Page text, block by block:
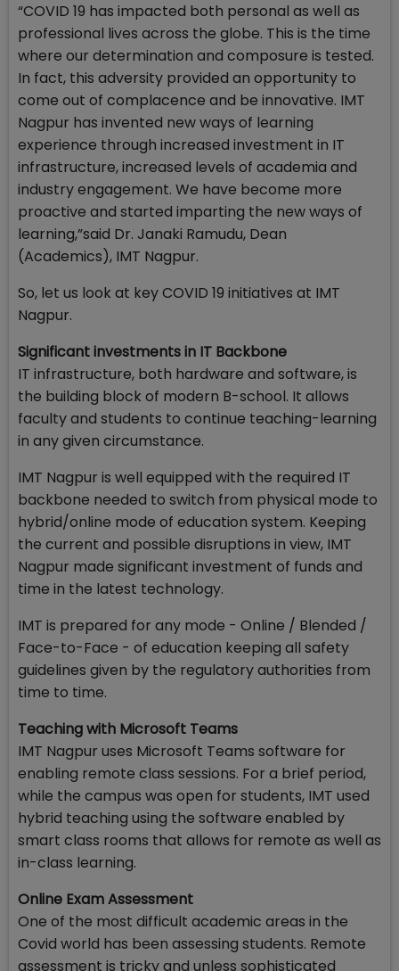
“COVID 19 has impacted both personal as well as
professional lives across the globe. This is the time
where our determination and composure is tested.
In fact, this adversity provided an opportunity to
come out of complacence and be innovative. IMT
Nagpur has invented new ways of learning
experience through increased investment in IT
infrastructure, increased levels of academia and
industry engagement. We have become more
proactive and started imparting the new ways of
learning,”said Dr. Janaki Ramudu, Dean
(Academics), IMT Nagpur.
So, let us look at key COVID 19 initiatives at IMT
Nagpur.
Significant investments in IT Backbone
IT infrastructure, both hardware and software, is
the building block of modern B-school. It allows
faculty and students to continue teaching-learning
in any given circumstance.
IMT Nagpur is well equipped with the required IT
backbone needed to switch from physical mode to
hybrid/online mode of education system. Keeping
the current and possible disruptions in view, IMT
Nagpur made significant investment of funds and
time in the latest technology.
IMT is prepared for any mode - Online / Blended /
Face-to-Face - of education keeping all safety
guidelines given by the regulatory authorities from
time to time.
Teaching with Microsoft Teams
IMT Nagpur uses Microsoft Teams software for
enabling remote class sessions. For a brief period,
while the campus was open for students, IMT used
hybrid teaching using the software enabled by
smart class rooms that allows for remote as well as
in-class learning.
Online Exam Assessment
One of the most difficult academic areas in the
Covid world has been assessing students. Remote
assessment is tricky and unless sophisticated